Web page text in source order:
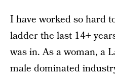
I have worked so hard
ladder the last 14+
was in. As a woman, a
male dominated